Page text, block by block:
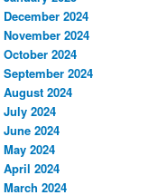
December 2024
November 2024
October 2024
September 2024
August 2024
July 2024
June 2024
May 2024
April 2024
March 2024